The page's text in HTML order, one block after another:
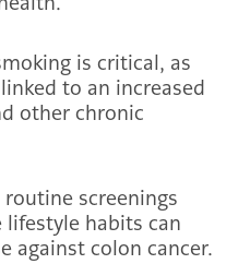
is critical, as
to an increased
other chronic
screenings
habits can
against colon cancer.